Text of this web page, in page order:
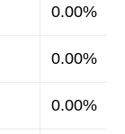
0.00%
0.00%
0.00%